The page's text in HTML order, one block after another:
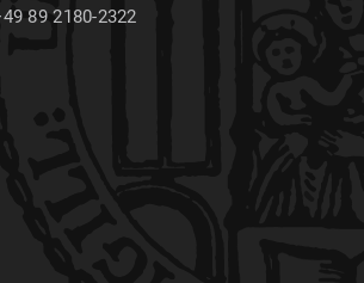
89 2180-2322